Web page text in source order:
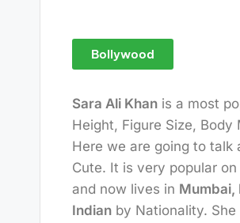
Bollywood
Sara Ali Khan is a most
Height, Figure Size,
Here we are going to talk
Cute. It is very popular
and now lives in Mumbai,
Indian by Nationality.